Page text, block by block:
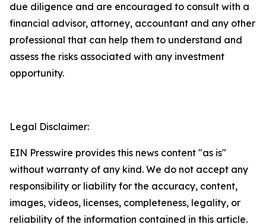
due diligence and are encouraged to consult with a
financial advisor, attorney, accountant and any other
professional that can help them to understand and
assess the risks associated with any investment
opportunity.
Legal Disclaimer:
EIN Presswire provides this news content "as is"
without warranty of any kind. We do not accept any
responsibility or liability for the accuracy, content,
images, videos, licenses, completeness, legality, or
reliability of the information contained in this article.